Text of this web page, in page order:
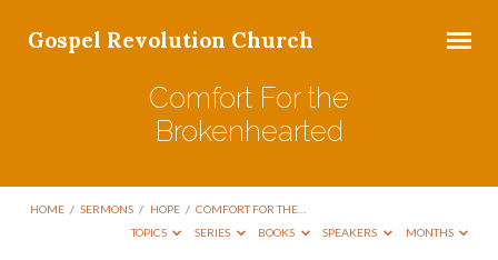
Gospel Revolution Church
Comfort For the
Brokenhearted
HOME / SERMONS / HOPE / COMFORT FOR THE…
TOPICS
SERIES BOOKS SPEAKERS MONTHS